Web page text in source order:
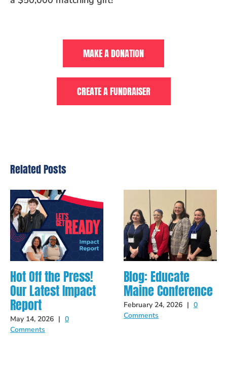
MAKE A DONATION
CREATE A FUNDRAISER
Related Posts
Hot Off the Press!
Our Latest Impact
Report
May 14, 2026 | 0
Comments
Blog: Educate
Maine Conference
February 24, 2026 | 0
Comments